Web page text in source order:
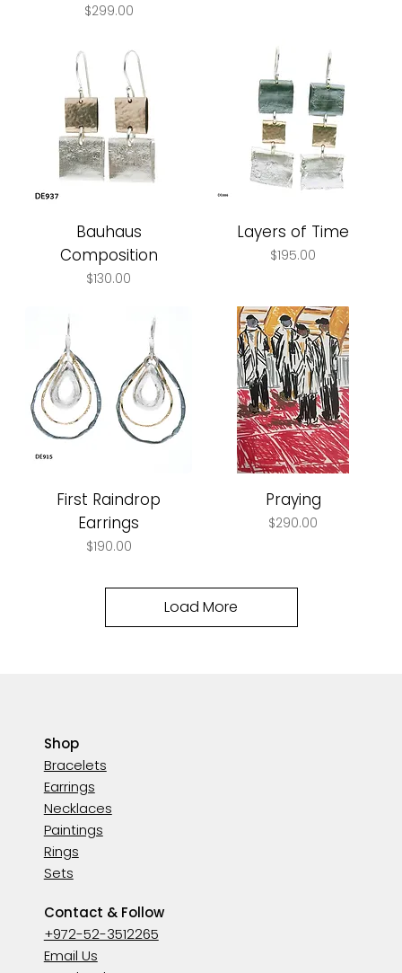
Price
$299.00
Bauhaus
Composition
Price
$130.00
Layers of Time
Price
$195.00
First Raindrop
Earrings
Price
$190.00
Praying
Price
$290.00
Load More
Shop
Bracelets
Earrings
Necklaces
Paintings
Rings
Sets
Contact & Follow
+972-52-3512265
Email Us